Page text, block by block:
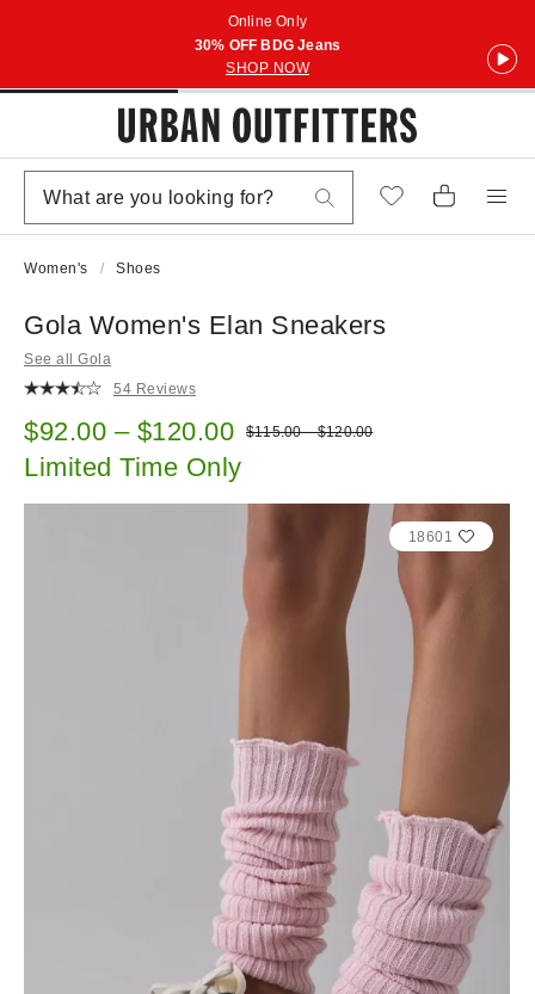
Online Only
30% OFF BDG Jeans
SHOP NOW
Women's Shoes
Gola Women's Elan Sneakers
See all Gola
54 Reviews
Sale price:
$92.00 – $120.00 Original price:
$115.00 – $120.00
Limited Time Only
18601